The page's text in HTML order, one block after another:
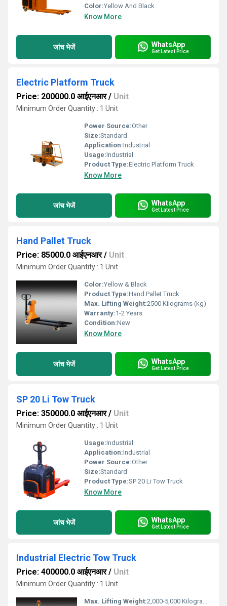
Color:Yellow And Black
Know More
जांच भेजें WhatsApp
Get Latest Price
Electric Platform Truck
Price: 200000.0 आईएनआर/ Unit
Minimum Order Quantity : 1 Unit
Power Source:Other
Size:Standard
Application:Industrial
Usage:Industrial
Product Type:Electric Platform Truck
Know More
जांच भेजें WhatsApp
Get Latest Price
Hand Pallet Truck
Price: 85000.0 आईएनआर/ Unit
Minimum Order Quantity : 1 Unit
Color:Yellow & Black
Product Type:Hand Pallet Truck
Max. Lifting Weight:2500 Kilograms (kg)
Warranty:1-2 Years
Condition:New
Know More
जांच भेजें WhatsApp
Get Latest Price
SP 20 Li Tow Truck
Price: 350000.0 आईएनआर/ Unit
Minimum Order Quantity : 1 Unit
Usage:Industrial
Application:Industrial
Power Source:Other
Size:Standard
Product Type:SP 20 Li Tow Truck
Know More
जांच भेजें WhatsApp
Get Latest Price
Industrial Electric Tow Truck
Price: 400000.0 आईएनआर/ Unit
Minimum Order Quantity : 1 Unit
Max. Lifting Weight:2,000-5,000 Kilograms (kg)